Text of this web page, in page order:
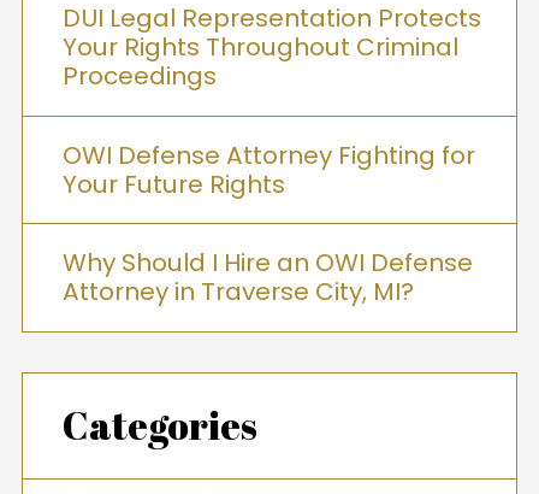
DUI Legal Representation Protects
Your Rights Throughout Criminal
Proceedings
OWI Defense Attorney Fighting for
Your Future Rights
Why Should I Hire an OWI Defense
Attorney in Traverse City, MI?
Categories